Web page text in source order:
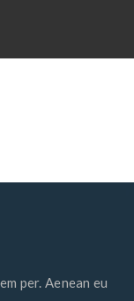
per. Aenean eu